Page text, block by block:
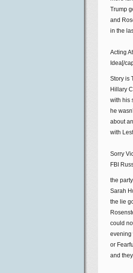
Trump
and
in the
Acting
Idea[/
Story is
Hillary
with his
he
about
with
Sorry
FBI
the
Sarah
the lie
could
evening
or
and